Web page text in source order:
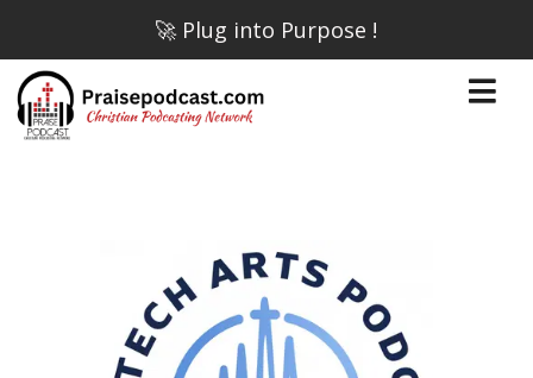
🚀 Plug into Purpose !